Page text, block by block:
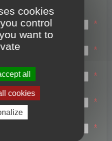
name:
*
*
name:
*
name:
*
*
cookies
control
want to
all
cookies